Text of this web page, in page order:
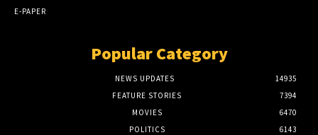
E-PAPER
Popular Category
NEWS UPDATES
14935
FEATURE STORIES
7394
MOVIES
6470
POLITICS
6143